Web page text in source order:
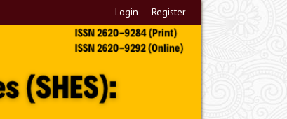
Login Register